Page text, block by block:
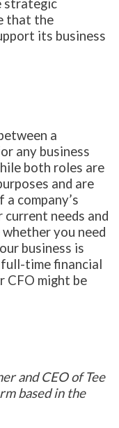
strategic
that the
its business
a
any business
both roles are
and are
company’s
current needs and
you need
business is
time financial
might be
and CEO of Tee
based in the